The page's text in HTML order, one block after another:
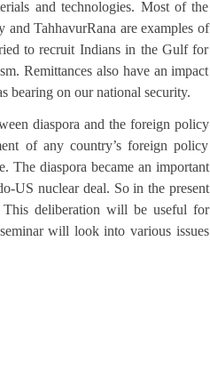
and technologies. Most of the
and TahhavurRana are examples of
to recruit Indians in the Gulf for
Remittances also have an impact
bearing on our national security.
diaspora and the foreign policy
of any country’s foreign policy
The diaspora became an important
US nuclear deal. So in the present
This deliberation will be useful for
will look into various issues